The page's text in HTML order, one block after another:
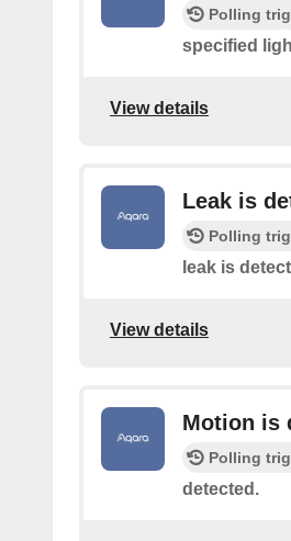
Polling
specified
View details
Leak is
Polling
leak is
View details
Motion is
Polling
detected.